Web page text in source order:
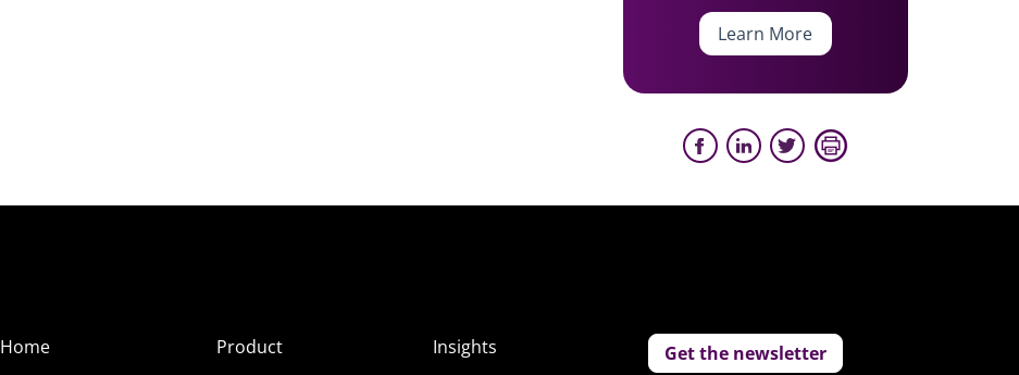
Learn More
Home
Product
Insights
Get the newsletter